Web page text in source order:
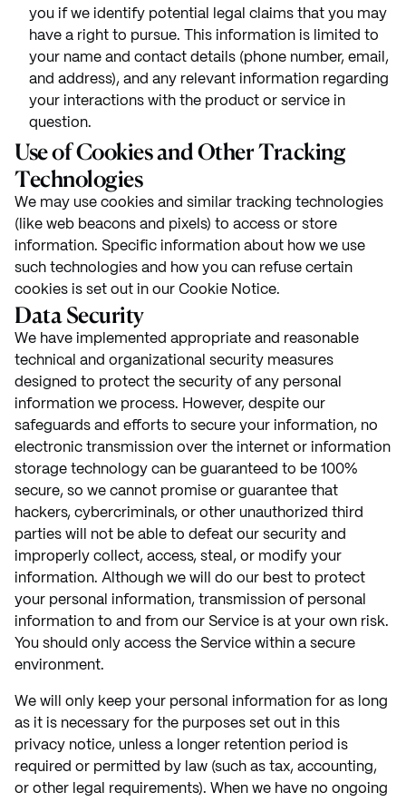
you if we identify potential legal claims that you may
have a right to pursue. This information is limited to
your name and contact details (phone number, email,
and address), and any relevant information regarding
your interactions with the product or service in
question.
Use of Cookies and Other Tracking
Technologies
We may use cookies and similar tracking technologies
(like web beacons and pixels) to access or store
information. Specific information about how we use
such technologies and how you can refuse certain
cookies is set out in our Cookie Notice.
Data Security
We have implemented appropriate and reasonable
technical and organizational security measures
designed to protect the security of any personal
information we process. However, despite our
safeguards and efforts to secure your information, no
electronic transmission over the internet or information
storage technology can be guaranteed to be 100%
secure, so we cannot promise or guarantee that
hackers, cybercriminals, or other unauthorized third
parties will not be able to defeat our security and
improperly collect, access, steal, or modify your
information. Although we will do our best to protect
your personal information, transmission of personal
information to and from our Service is at your own risk.
You should only access the Service within a secure
environment.
We will only keep your personal information for as long
as it is necessary for the purposes set out in this
privacy notice, unless a longer retention period is
required or permitted by law (such as tax, accounting,
or other legal requirements). When we have no ongoing